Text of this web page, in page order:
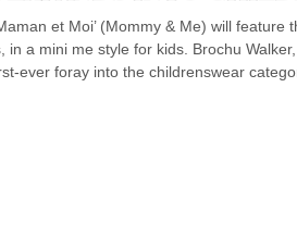
et Moi’ (Mommy & Me) will feature
in a mini me style for kids. Brochu
ever foray into the childrenswear